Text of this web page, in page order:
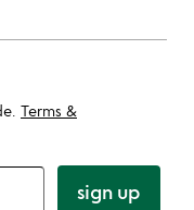
Terms &
sign up